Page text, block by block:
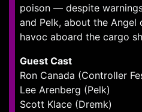
poison — despite
and Pelk, about the
havoc aboard the cargo
Guest Cast
Ron Canada (Controller
Lee Arenberg (Pelk)
Scott Klace (Dremk)